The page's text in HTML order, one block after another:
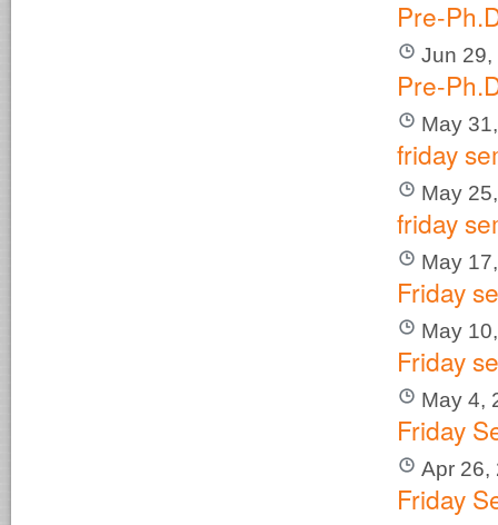
Pre-
Jun 29,
Pre-
May
friday
May
friday
May
Friday
May
Friday
May 4,
Friday
Apr 26,
Friday